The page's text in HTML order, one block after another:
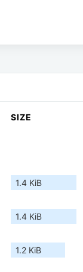
SIZE
1.4 KiB
1.4 KiB
1.2 KiB